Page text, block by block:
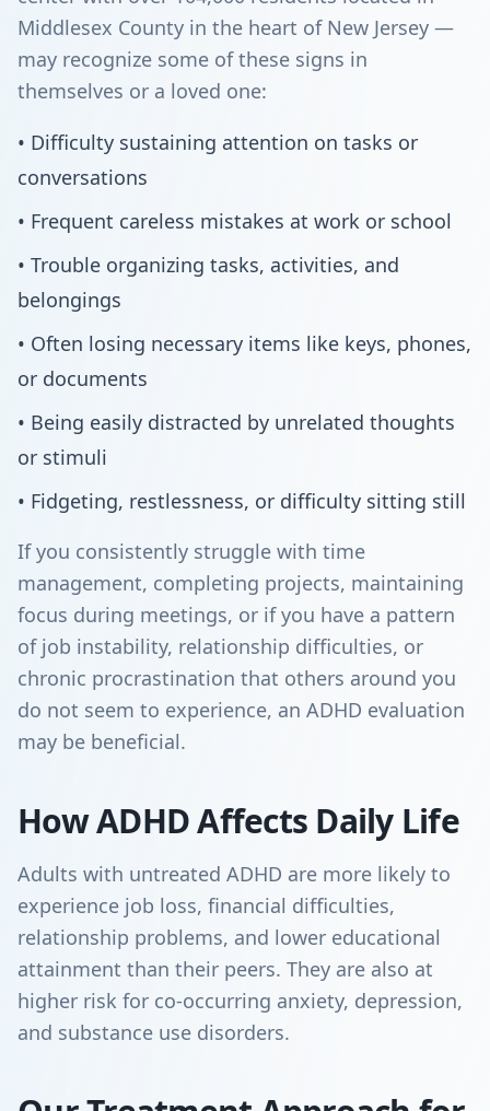
Middlesex County in the heart of New Jersey —
may recognize some of these signs in
themselves or a loved one:
• Difficulty sustaining attention on tasks or
conversations
• Frequent careless mistakes at work or school
• Trouble organizing tasks, activities, and
belongings
• Often losing necessary items like keys, phones,
or documents
• Being easily distracted by unrelated thoughts
or stimuli
• Fidgeting, restlessness, or difficulty sitting still
If you consistently struggle with time
management, completing projects, maintaining
focus during meetings, or if you have a pattern
of job instability, relationship difficulties, or
chronic procrastination that others around you
do not seem to experience, an ADHD evaluation
may be beneficial.
How ADHD Affects Daily Life
Adults with untreated ADHD are more likely to
experience job loss, financial difficulties,
relationship problems, and lower educational
attainment than their peers. They are also at
higher risk for co-occurring anxiety, depression,
and substance use disorders.